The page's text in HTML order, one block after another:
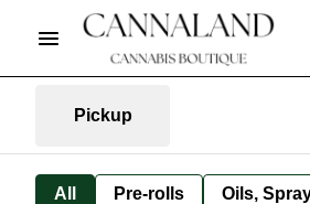
Pickup
All Pre-rolls Oils,